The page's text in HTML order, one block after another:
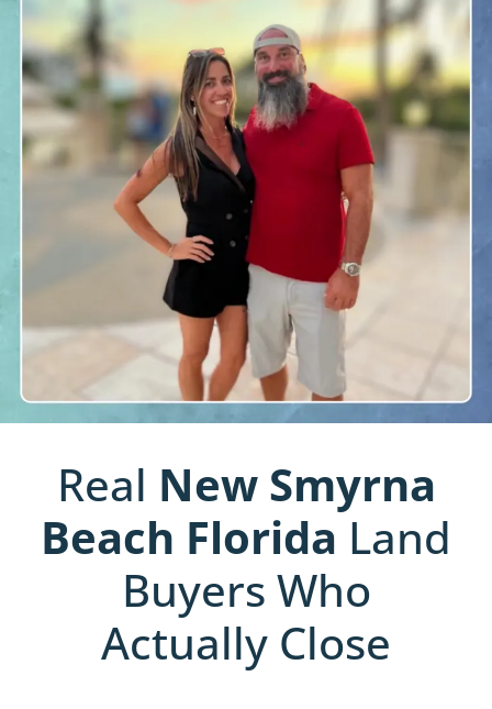
Real New Smyrna
Beach Florida Land
Buyers Who
Actually Close